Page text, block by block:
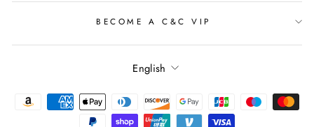
BECOME A C&C VIP
Language
English